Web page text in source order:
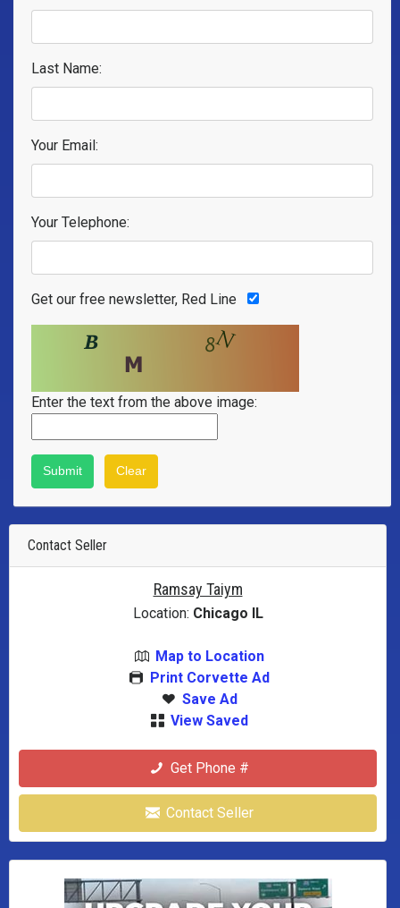
Last Name:
Your Email:
Your Telephone:
Get our free newsletter, Red Line
Enter the text from the above image:
Contact Seller
Ramsay Taiym
Location: Chicago IL
Map to Location
Print Corvette Ad
Save Ad
View Saved
Get Phone #
Contact Seller